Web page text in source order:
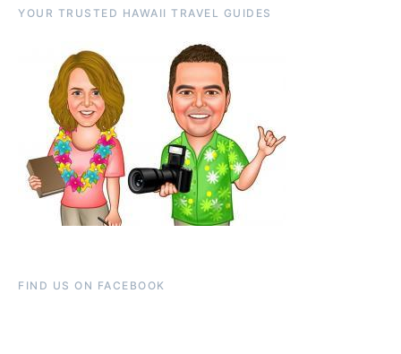
YOUR TRUSTED HAWAII TRAVEL GUIDES
FIND US ON FACEBOOK